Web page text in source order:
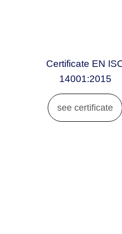
Certificate EN
14001:2015
see certificate